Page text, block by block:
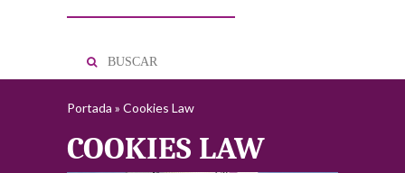
Portada » Cookies Law
COOKIES LAW